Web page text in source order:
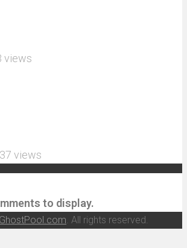
views
views
to display.
GhostPool.com. All rights reserved.